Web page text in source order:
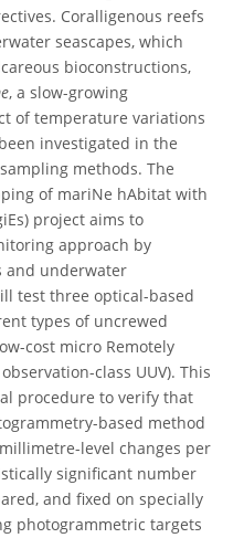
Coralligenous reefs
seascapes, which
bioconstructions,
, a slow-growing
of temperature variations
investigated in the
methods. The
of mariNe hAbitat with
project aims to
approach by
and underwater
test three optical-based
types of uncrewed
cost micro Remotely
class UUV). This
procedure to verify that
based method
level changes per
significant number
and fixed on specially
photogrammetric targets